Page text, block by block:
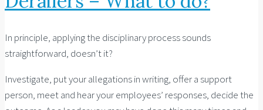
In principle, applying the disciplinary process sounds
straightforward, doesn’t it?
Investigate, put your allegations in writing, offer a support
person, meet and hear your employees’ responses, decide the